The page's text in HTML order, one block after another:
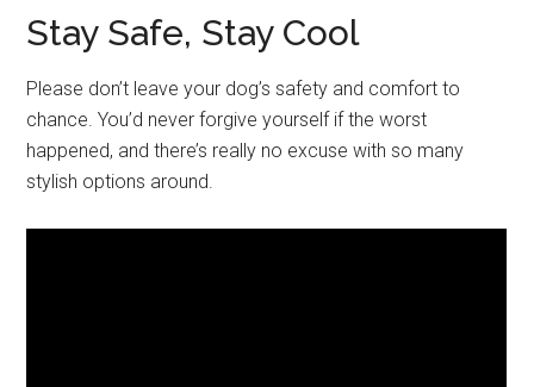
Stay Safe, Stay Cool
Please don’t leave your dog’s safety and comfort to
chance. You’d never forgive yourself if the worst
happened, and there’s really no excuse with so many
stylish options around.